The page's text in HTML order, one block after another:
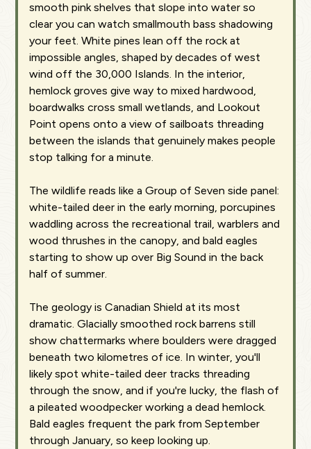
smooth pink shelves that slope into water so
clear you can watch smallmouth bass shadowing
your feet. White pines lean off the rock at
impossible angles, shaped by decades of west
wind off the 30,000 Islands. In the interior,
hemlock groves give way to mixed hardwood,
boardwalks cross small wetlands, and Lookout
Point opens onto a view of sailboats threading
between the islands that genuinely makes people
stop talking for a minute.
The wildlife reads like a Group of Seven side panel:
white-tailed deer in the early morning, porcupines
waddling across the recreational trail, warblers and
wood thrushes in the canopy, and bald eagles
starting to show up over Big Sound in the back
half of summer.
The geology is Canadian Shield at its most
dramatic. Glacially smoothed rock barrens still
show chattermarks where boulders were dragged
beneath two kilometres of ice. In winter, you'll
likely spot white-tailed deer tracks threading
through the snow, and if you're lucky, the flash of
a pileated woodpecker working a dead hemlock.
Bald eagles frequent the park from September
through January, so keep looking up.